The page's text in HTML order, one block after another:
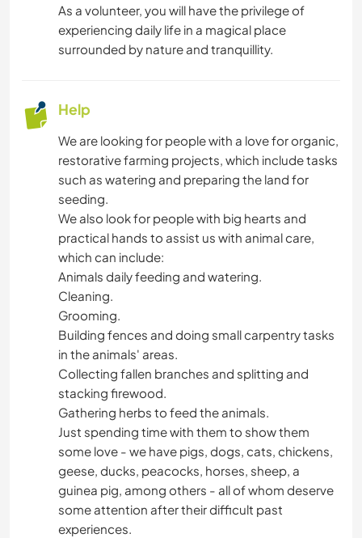
As a volunteer, you will have the privilege of
experiencing daily life in a magical place
surrounded by nature and tranquillity.
Help
We are looking for people with a love for organic,
restorative farming projects, which include tasks
such as watering and preparing the land for
seeding.
We also look for people with big hearts and
practical hands to assist us with animal care,
which can include:
Animals daily feeding and watering.
Cleaning.
Grooming.
Building fences and doing small carpentry tasks
in the animals' areas.
Collecting fallen branches and splitting and
stacking firewood.
Gathering herbs to feed the animals.
Just spending time with them to show them
some love - we have pigs, dogs, cats, chickens,
geese, ducks, peacocks, horses, sheep, a
guinea pig, among others - all of whom deserve
some attention after their difficult past
experiences.